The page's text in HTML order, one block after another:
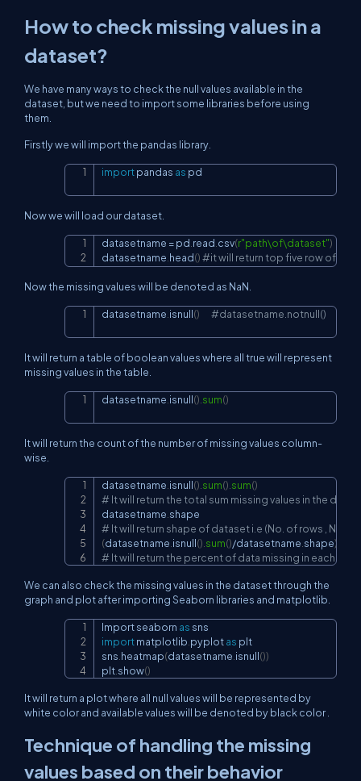
How to check missing values in a
dataset?
We have many ways to check the null values available in the
dataset, but we need to import some libraries before using
them.
Firstly we will import the pandas library.
import pandas as pd
Now we will load our dataset.
datasetname = pd.read.csv(r"path\of\dataset")
datasetname.head()#it will return top five row of
Copy
Now the missing values will be denoted as NaN.
datasetname.isnull() #datasetname.notnull()
Copy
It will return a table of boolean values where all true will represent
missing values in the table.
datasetname.isnull().sum()
It will return the count of the number of missing values column-
wise.
datasetname.isnull().sum().sum()
# It will return the total sum missing values in the
datasetname.
# It will return shape of dataset i.e (No. of rows , No. of
(datasetname.isnull().sum()/datasetname.shape)
# It will return the percent of data missing in each
We can also check the missing values in the dataset through the
graph and plot after importing Seaborn libraries and matplotlib.
Import seaborn as
import matplotlib.pyplot as plt
sns.heatmap(datasetname.isnull())
plt.show()
It will return a plot where all null values will be represented by
white color and available values will be denoted by black color .
Technique of handling the missing
values based on their behavior